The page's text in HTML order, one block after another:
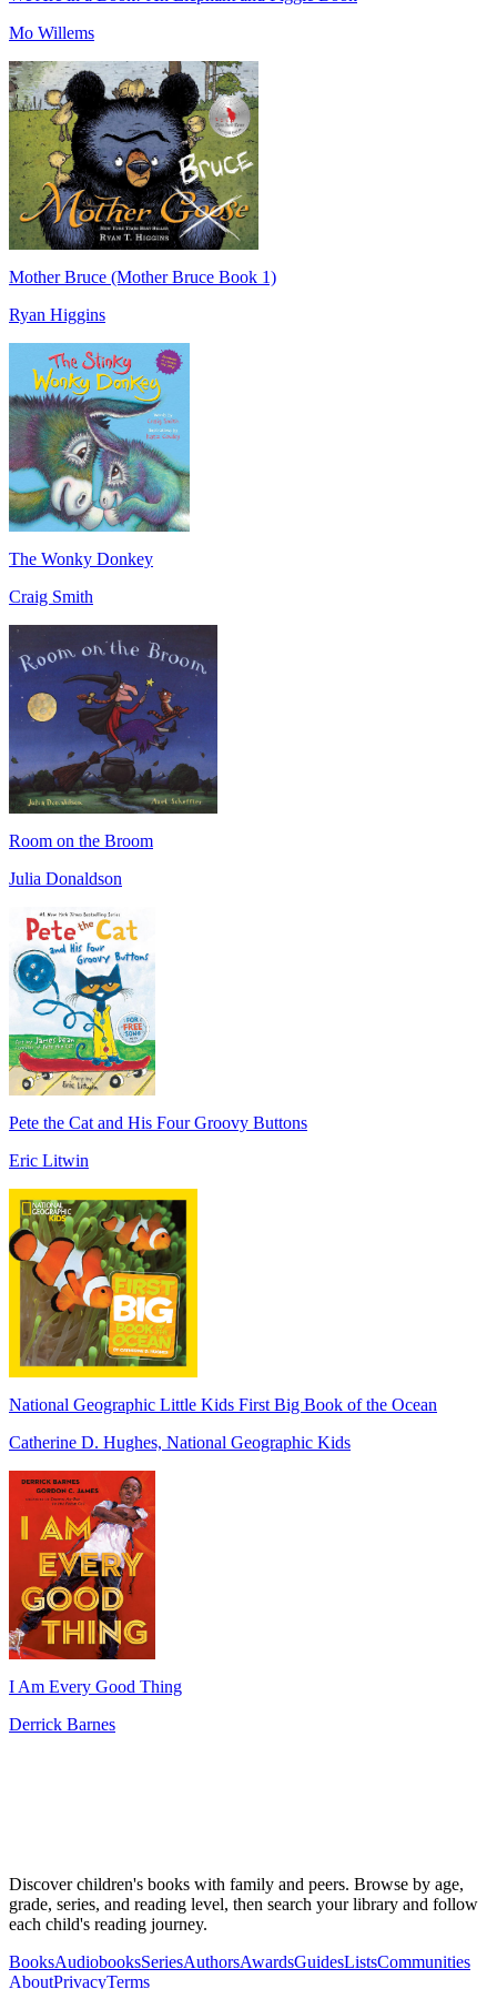
Mo Willems
Mother Bruce (Mother Bruce Book 1)
Ryan Higgins
The Wonky Donkey
Craig Smith
Room on the Broom
Julia Donaldson
Pete the Cat and His Four Groovy Buttons
Eric Litwin
National Geographic Little Kids First Big Book of the Ocean
Catherine D. Hughes, National Geographic Kids
I Am Every Good Thing
Derrick Barnes
Discover children's books with family and peers. Browse by age,
grade, series, and reading level, then search your library and follow
each child's reading journey.
BooksAudiobooksSeriesAuthorsAwardsGuidesListsCommunities
AboutPrivacyTerms